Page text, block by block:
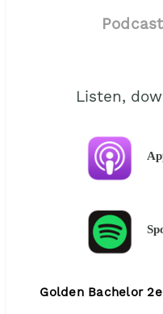
Podcast
Listen,
Golden Bachelor